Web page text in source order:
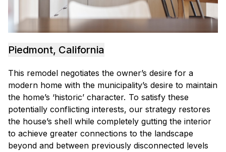
Piedmont, California
This remodel negotiates the owner’s desire for a
modern home with the municipality’s desire to maintain
the home’s ‘historic’ character. To satisfy these
potentially conflicting interests, our strategy restores
the house’s shell while completely gutting the interior
to achieve greater connections to the landscape
beyond and between previously disconnected levels